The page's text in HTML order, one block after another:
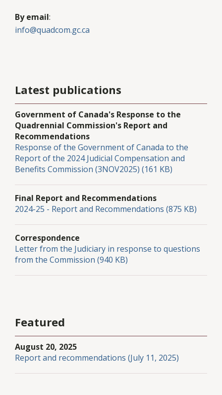
By email:
info@quadcom.gc.ca
Latest publications
Government of Canada's Response to the
Quadrennial Commission's Report and
Recommendations
Response of the Government of Canada to the
Report of the 2024 Judicial Compensation and
Benefits Commission (3NOV2025) (161 KB)
Final Report and Recommendations
2024-25 - Report and Recommendations (875 KB)
Correspondence
Letter from the Judiciary in response to questions
from the Commission (940 KB)
Featured
August 20, 2025
Report and recommendations (July 11, 2025)